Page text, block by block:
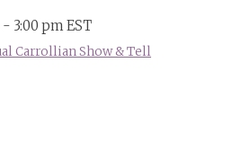
- 3:00 pmEST
Carrollian Show & Tell